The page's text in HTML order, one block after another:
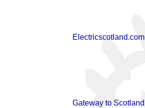
Electricscotland.com
Gateway to Scotland